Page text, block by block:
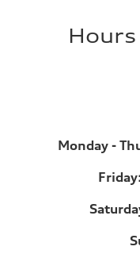
Monday -
Friday: